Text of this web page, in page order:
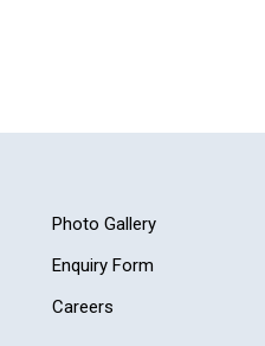
Photo Gallery
Enquiry Form
Careers